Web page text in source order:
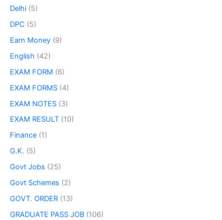
Delhi (5)
DPC (5)
Earn Money (9)
English (42)
EXAM FORM (6)
EXAM FORMS (4)
EXAM NOTES (3)
EXAM RESULT (10)
Finance (1)
G.K. (5)
Govt Jobs (25)
Govt Schemes (2)
GOVT. ORDER (13)
GRADUATE PASS JOB (106)